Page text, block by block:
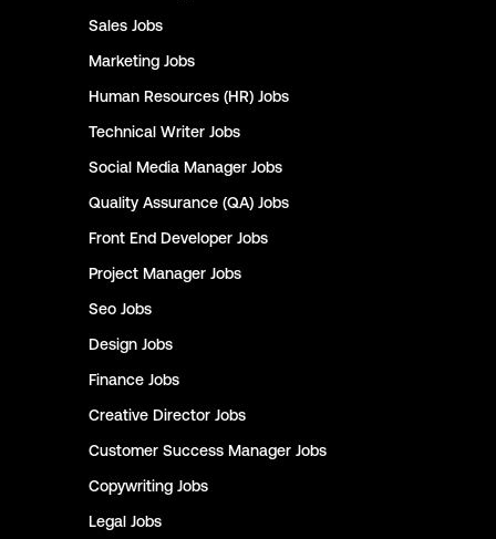
Sales Jobs
Marketing Jobs
Human Resources (HR) Jobs
Technical Writer Jobs
Social Media Manager Jobs
Quality Assurance (QA) Jobs
Front End Developer Jobs
Project Manager Jobs
Seo Jobs
Design Jobs
Finance Jobs
Creative Director Jobs
Customer Success Manager Jobs
Copywriting Jobs
Legal Jobs